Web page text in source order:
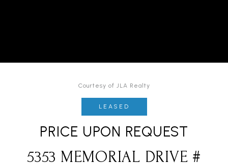
Courtesy of JLA Realty
LEASED
PRICE UPON REQUEST
5353 MEMORIAL DRIVE #